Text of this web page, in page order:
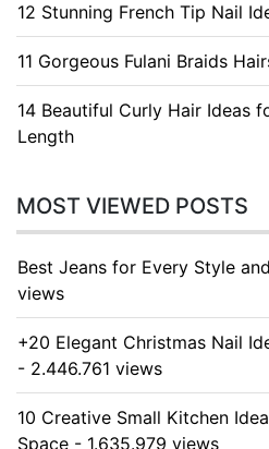
12 Stunning French Tip Nail
11 Gorgeous Fulani Braids
14 Beautiful Curly Hair Ideas
Length
MOST VIEWED POSTS
Best Jeans for Every Style
views
+20 Elegant Christmas Nail
- 2.446.761 views
10 Creative Small Kitchen
Space - 1.635.979 views